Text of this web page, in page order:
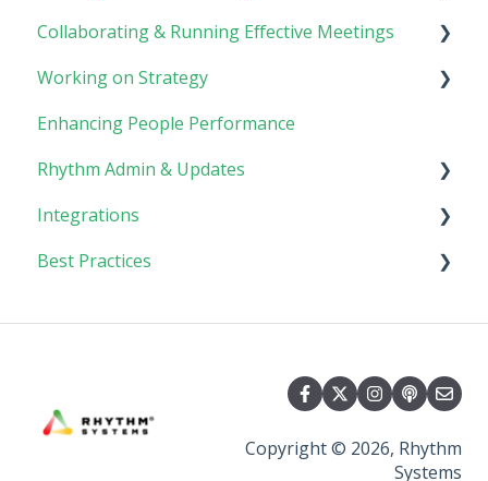
Software Basics
Planning
Tasks
Goals
Collaborating & Running Effective Meetings
Meetings
Collaboration
Working on Strategy
Core Foundation
Customer
Enhancing People Performance
Rhythm Admin & Updates
Updates & FAQs
Company Admin
Integrations
API Technical Documentation
Best Practices
Planning & Performance Rhythms
Copyright © 2026, Rhythm
Systems